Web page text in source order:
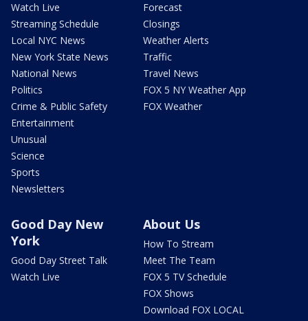
Watch Live
Streaming Schedule
Local NYC News
New York State News
National News
Politics
Crime & Public Safety
Entertainment
Unusual
Science
Sports
Newsletters
Forecast
Closings
Weather Alerts
Traffic
Travel News
FOX 5 NY Weather App
FOX Weather
Good Day New
York
Good Day Street Talk
Watch Live
About Us
How To Stream
Meet The Team
FOX 5 TV Schedule
FOX Shows
Download FOX LOCAL